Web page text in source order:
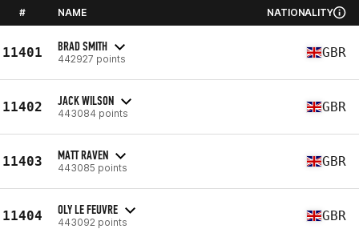
# NAME NATIONALITY
11401 BRAD SMITH
442927 points GBR
11402 JACK WILSON
443084 points GBR
11403 MATT RAVEN
443085 points GBR
11404 OLY LE FEUVRE
443092 points GBR